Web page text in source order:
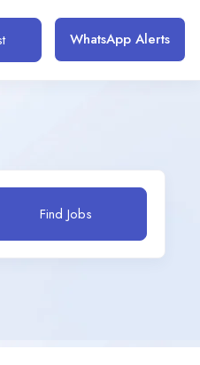
WhatsApp Alerts
Find Jobs